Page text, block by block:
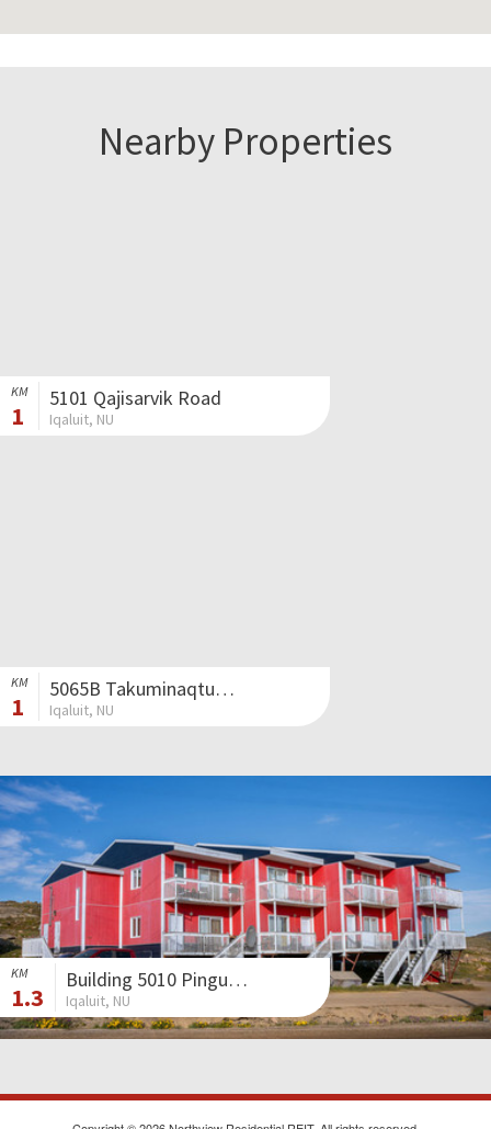
Nearby Properties
KM
1
5101 Qajisarvik Road
Iqaluit, NU
KM
1
5065B Takuminaqtuq Avenue
Iqaluit, NU
KM
1.3
Building 5010 Pingua Street
Iqaluit, NU